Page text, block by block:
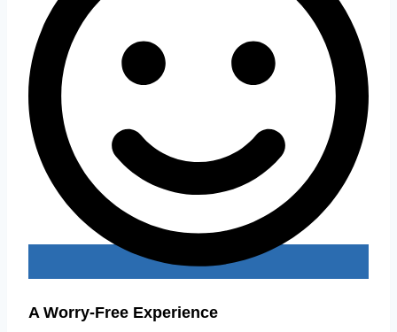
A Worry-Free Experience